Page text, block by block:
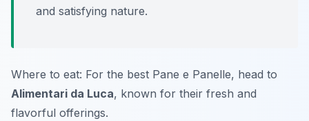
and satisfying nature.
Where to eat: For the best Pane e Panelle, head to
Alimentari da Luca, known for their fresh and
flavorful offerings.